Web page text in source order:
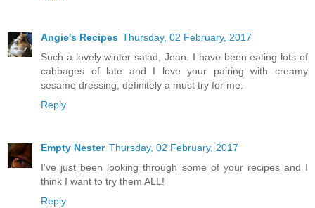
Angie's Recipes Thursday, 02 February, 2017
Such a lovely winter salad, Jean. I have been eating lots of
cabbages of late and I love your pairing with creamy
sesame dressing, definitely a must try for me.
Reply
Empty Nester Thursday, 02 February, 2017
I've just been looking through some of your recipes and I
think I want to try them ALL!
Reply